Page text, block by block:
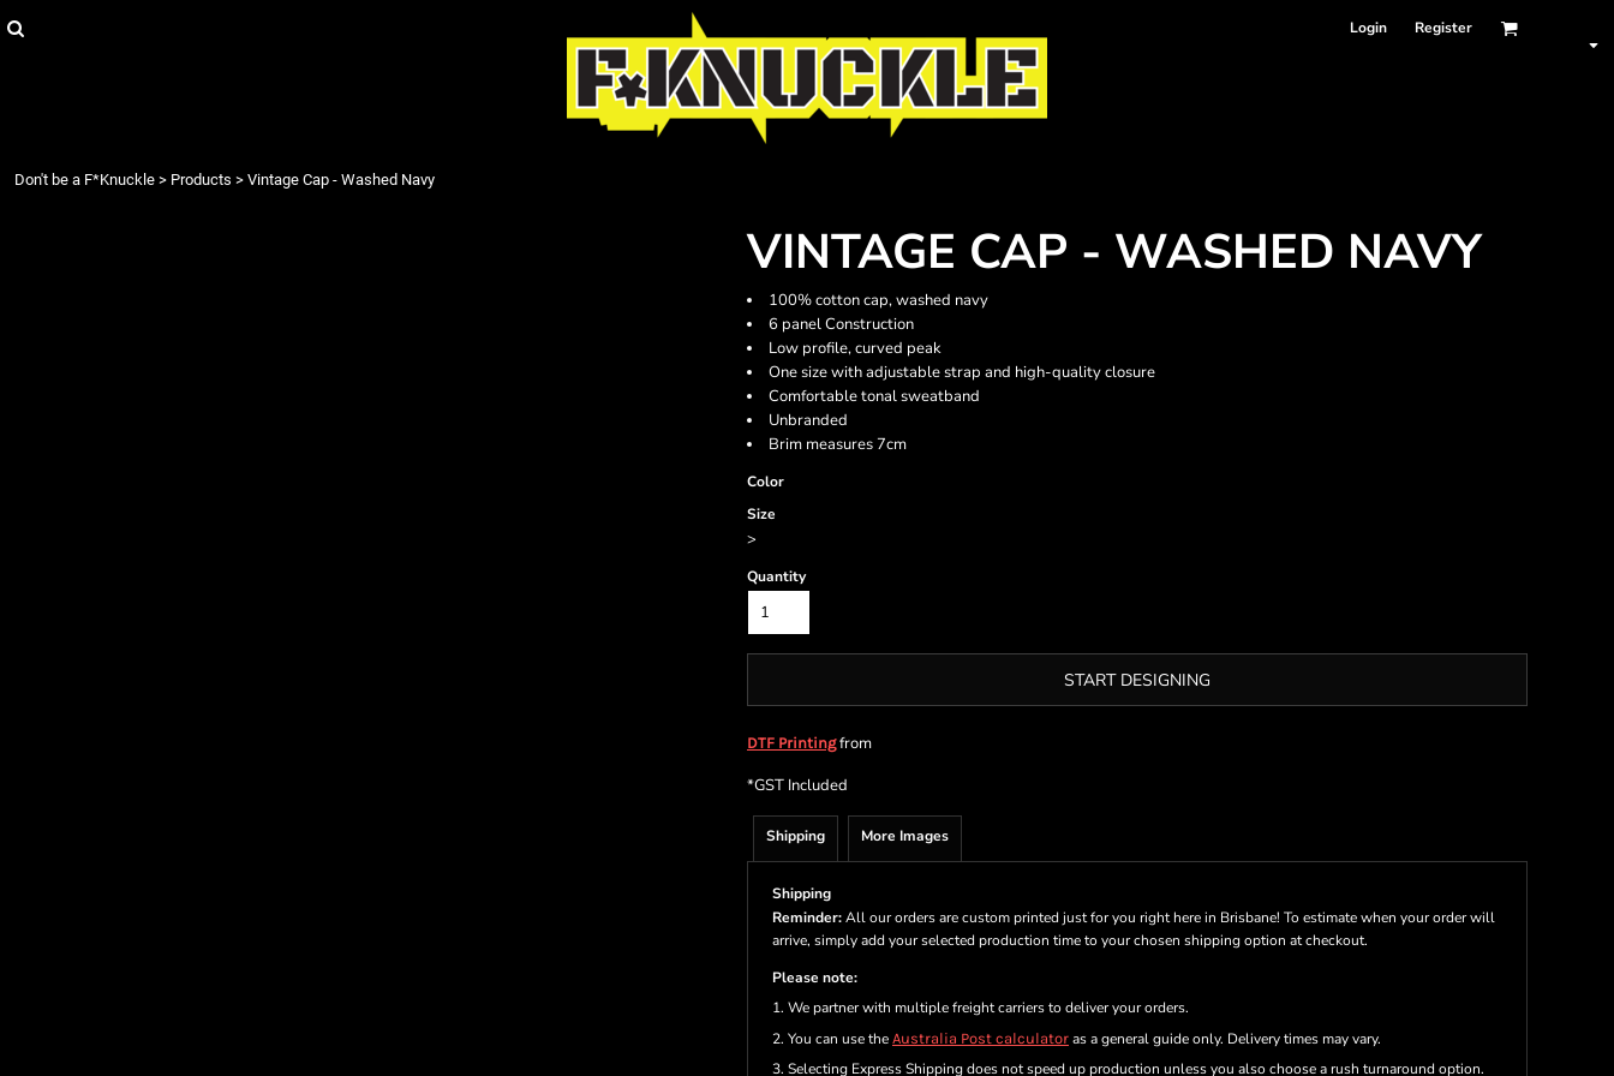
Login Register
Don't be a F*Knuckle > Products > Vintage Cap - Washed Navy
VINTAGE CAP - WASHED NAVY
100% cotton cap, washed navy
6 panel Construction
Low profile, curved peak
One size with adjustable strap and high-quality closure
Comfortable tonal sweatband
Unbranded
Brim measures 7cm
Color
Size
>
Quantity
START DESIGNING
DTF Printingfrom
*GST Included
Shipping More Images
Shipping
Reminder:All our orders are custom printed just for you right here in Brisbane! To estimate when your order will
arrive, simply add your selected production time to your chosen shipping option at checkout.
Please note:
1. We partner with multiple freight carriers to deliver your orders.
2. You can use the Australia Post calculator as a general guide only. Delivery times may vary.
3. Selecting Express Shipping does not speed up production unless you also choose a rush turnaround option.